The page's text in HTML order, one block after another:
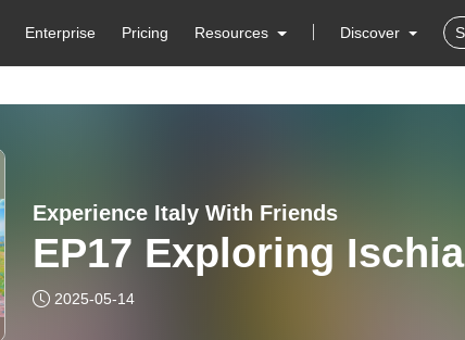
Enterprise Pricing Resources Discover
Experience Italy With Friends
EP17 Exploring Ischia
2025-05-14